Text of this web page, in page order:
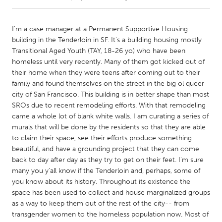
Amherstburg
Kingston
Kitchener-Waterloo
New Glasgow
Newmarket
Ottawa
South Shore
Toronto
MALAYSIA
Kuala Lumpur
NETHERLANDS
Leiden
Rotterdam
Utrecht
I'm a case manager at a Permanent Supportive Housing
building in the Tenderloin in SF. It's a building housing mostly
Transitional Aged Youth (TAY, 18-26 yo) who have been
homeless until very recently. Many of them got kicked out of
their home when they were teens after coming out to their
family and found themselves on the street in the big ol queer
city of San Francisco. This building is in better shape than most
SROs due to recent remodeling efforts. With that remodeling
came a whole lot of blank white walls. I am curating a series of
murals that will be done by the residents so that they are able
to claim their space, see their efforts produce something
beautiful, and have a grounding project that they can come
back to day after day as they try to get on their feet. I'm sure
many you y'all know if the Tenderloin and, perhaps, some of
you know about its history. Throughout its existence the
space has been used to collect and house marginalized groups
as a way to keep them out of the rest of the city-- from
transgender women to the homeless population now. Most of